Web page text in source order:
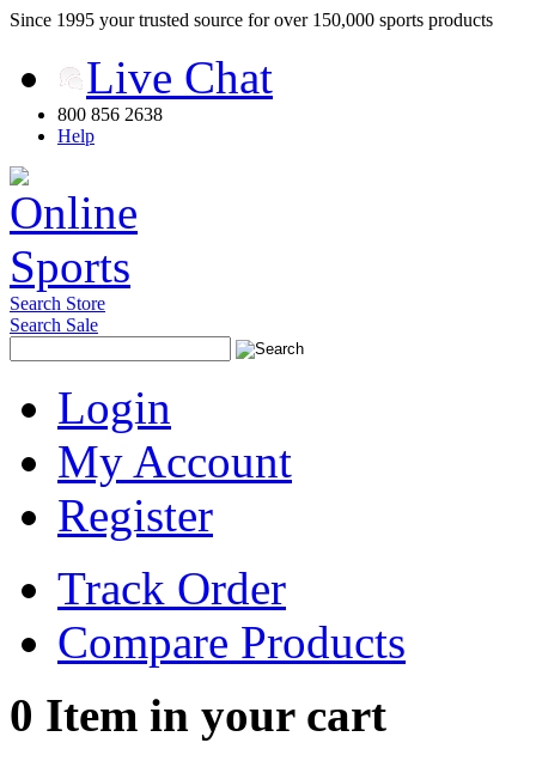
Since 1995 your trusted source for over 150,000 sports products
Live Chat
800 856 2638
Help
Search Store
Search Sale
Login
My Account
Register
Track Order
Compare Products
0 Item in your cart